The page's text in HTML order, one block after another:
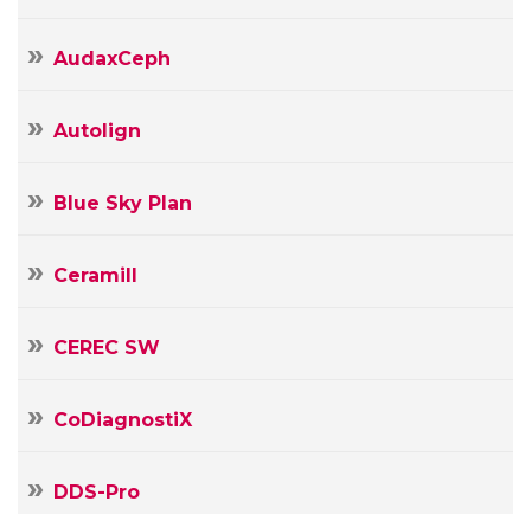
AudaxCeph
Autolign
Blue Sky Plan
Ceramill
CEREC SW
CoDiagnostiX
DDS-Pro